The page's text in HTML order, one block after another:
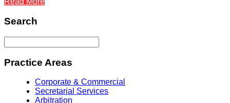
Search
Practice Areas
Corporate & Commercial
Secretarial Services
Arbitration